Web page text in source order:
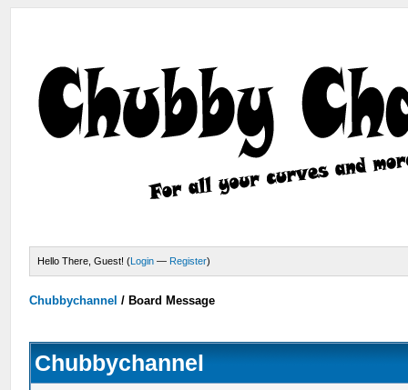
Hello There, Guest! (Login — Register)
Chubbychannel / Board Message
Chubbychannel